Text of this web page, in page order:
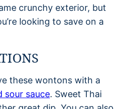
crunchy exterior, but
looking to save on a
these wontons with a
sour sauce. Sweet Thai